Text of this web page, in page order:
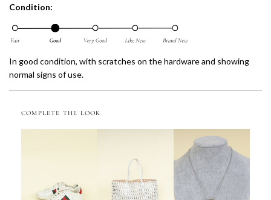
Condition:
In good condition, with scratches on the hardware and showing
normal signs of use.
COMPLETE THE LOOK